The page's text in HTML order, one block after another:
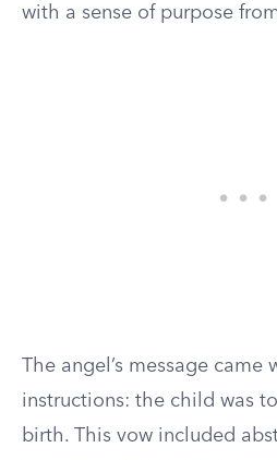
with a sense of purpose
The angel’s message came
instructions: the child was
birth. This vow included